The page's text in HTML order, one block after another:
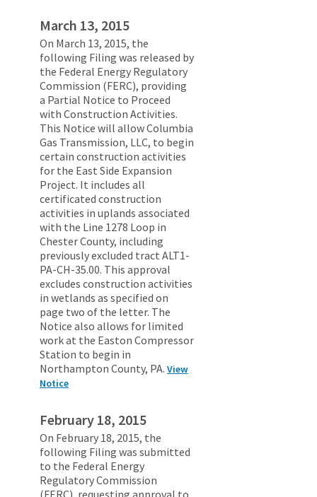
March 13, 2015
On March 13, 2015, the
following Filing was released by
the Federal Energy Regulatory
Commission (FERC), providing
a Partial Notice to Proceed
with Construction Activities.
This Notice will allow Columbia
Gas Transmission, LLC, to begin
certain construction activities
for the East Side Expansion
Project. It includes all
certificated construction
activities in uplands associated
with the Line 1278 Loop in
Chester County, including
previously excluded tract ALT1-
PA-CH-35.00. This approval
excludes construction activities
in wetlands as specified on
page two of the letter. The
Notice also allows for limited
work at the Easton Compressor
Station to begin in
Northampton County, PA. View
Notice
February 18, 2015
On February 18, 2015, the
following Filing was submitted
to the Federal Energy
Regulatory Commission
(FERC), requesting approval to